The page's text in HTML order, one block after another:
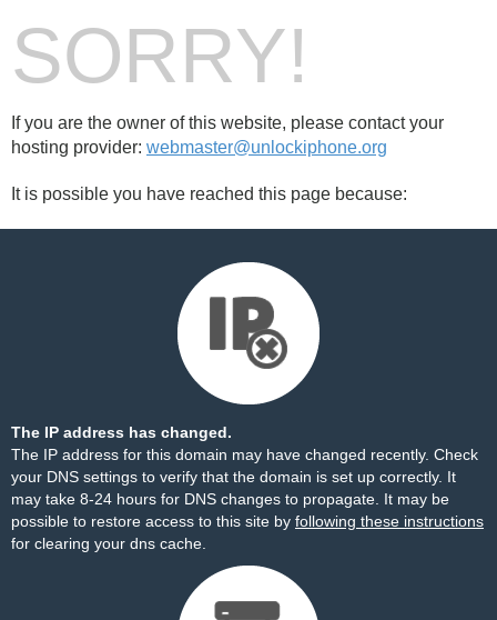
SORRY!
If you are the owner of this website, please contact your
hosting provider: webmaster@unlockiphone.org
It is possible you have reached this page because:
The IP address has changed.
The IP address for this domain may have changed recently. Check
your DNS settings to verify that the domain is set up correctly. It
may take 8-24 hours for DNS changes to propagate. It may be
possible to restore access to this site by following these instructions
for clearing your dns cache.